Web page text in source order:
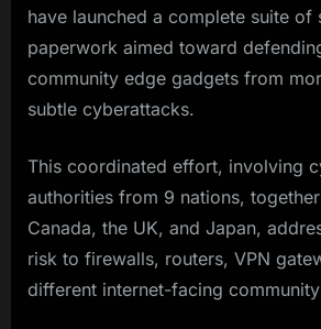
have launched a complete suite of
paperwork aimed toward
community edge gadgets from
subtle cyberattacks.
This coordinated effort, involving
authorities from 9 nations,
Canada, the UK, and Japan,
risk to firewalls, routers, VPN
different internet-facing